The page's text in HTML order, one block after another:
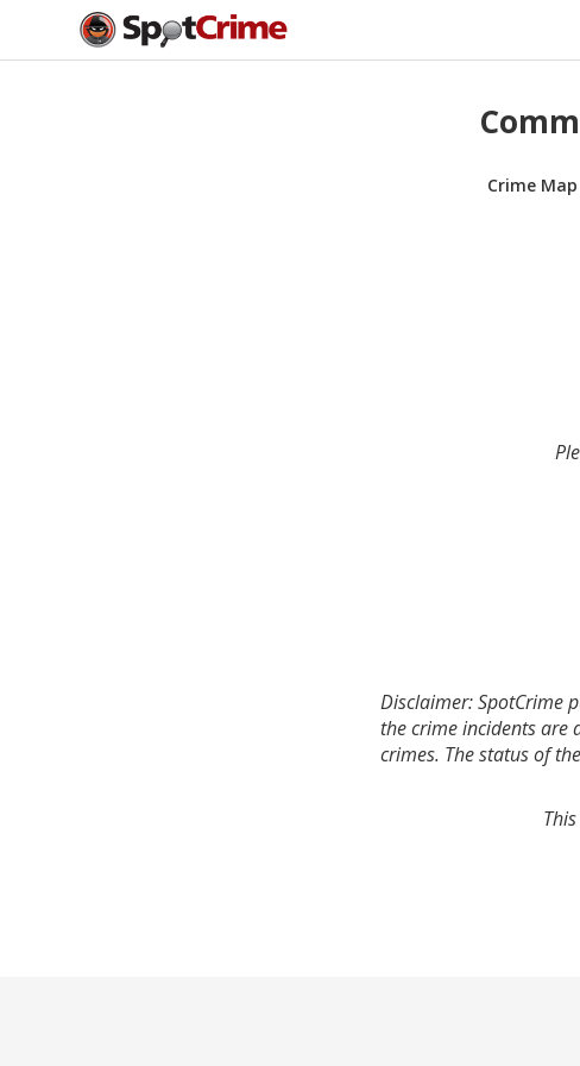
Crime Map
Disclaimer: SpotCrime
the crime incidents are
crimes. The status of